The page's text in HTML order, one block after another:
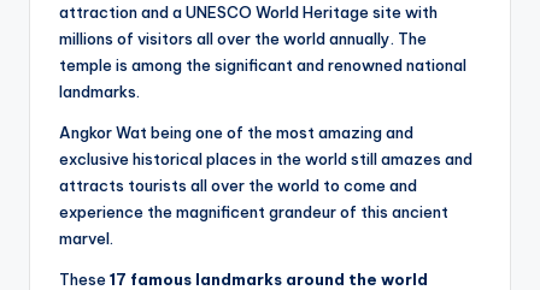
attraction and a UNESCO World Heritage site with
millions of visitors all over the world annually. The
temple is among the significant and renowned national
landmarks.
Angkor Wat being one of the most amazing and
exclusive historical places in the world still amazes and
attracts tourists all over the world to come and
experience the magnificent grandeur of this ancient
marvel.
These17 famous landmarks around the world